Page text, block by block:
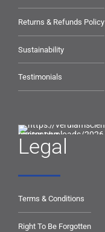
Returns & Refunds Policy
Sustainability
Testimonials
Legal
Terms & Conditions
Right To Be Forgotten